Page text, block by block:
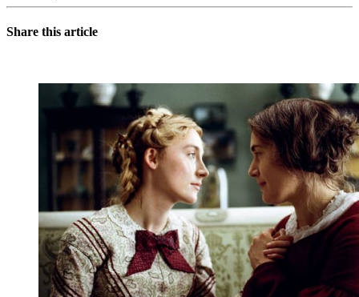
Share this article